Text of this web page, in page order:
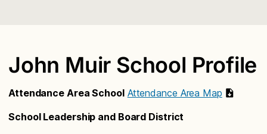
John Muir School Profile
Attendance Area School Attendance Area Map
School Leadership and Board District